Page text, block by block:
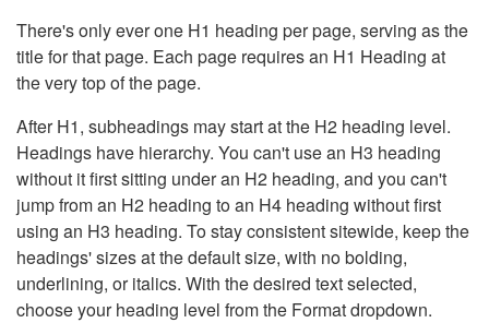
There's only ever one H1 heading per page, serving as the
title for that page. Each page requires an H1 Heading at
the very top of the page.
After H1, subheadings may start at the H2 heading level.
Headings have hierarchy. You can't use an H3 heading
without it first sitting under an H2 heading, and you can't
jump from an H2 heading to an H4 heading without first
using an H3 heading. To stay consistent sitewide, keep the
headings' sizes at the default size, with no bolding,
underlining, or italics. With the desired text selected,
choose your heading level from the Format dropdown.